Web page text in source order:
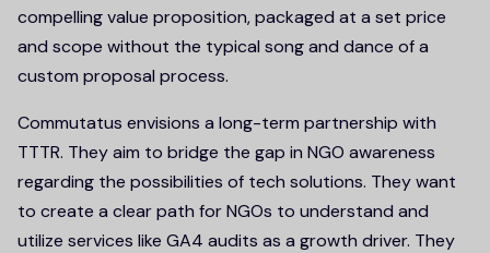
compelling value proposition, packaged at a set price
and scope without the typical song and dance of a
custom proposal process.
Commutatus envisions a long-term partnership with
TTTR. They aim to bridge the gap in NGO awareness
regarding the possibilities of tech solutions. They want
to create a clear path for NGOs to understand and
utilize services like GA4 audits as a growth driver. They